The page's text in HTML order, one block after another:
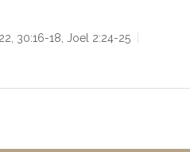
30:16-18, Joel 2:24-25